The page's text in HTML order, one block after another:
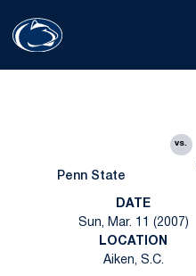
Penn State
vs.
DATE
Sun, Mar. 11 (2007)
LOCATION
Aiken, S.C.